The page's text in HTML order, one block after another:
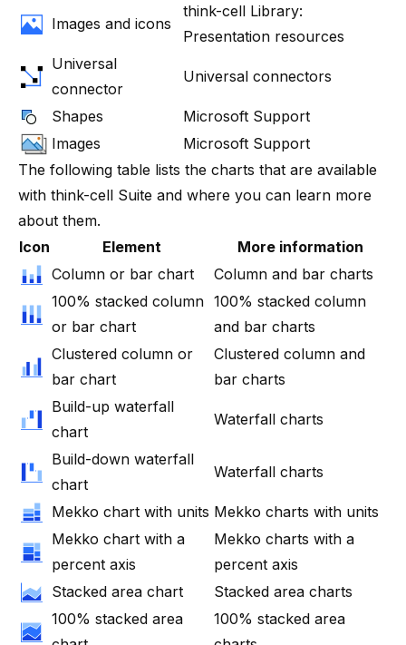
Images and icons
think-cell Library:
Presentation resources
Universal
connector
Universal connectors
Shapes
Microsoft Support
Images
Microsoft Support
The following table lists the charts that are available
with think-cell Suite and where you can learn more
about them.
Icon
Element
More information
Column or bar chart
Column and bar charts
100% stacked column
or bar chart
100% stacked column
and bar charts
Clustered column or
bar chart
Clustered column and
bar charts
Build-up waterfall
chart
Waterfall charts
Build-down waterfall
chart
Waterfall charts
Mekko chart with units Mekko charts with units
Mekko chart with a
percent axis
Mekko charts with a
percent axis
Stacked area chart
Stacked area charts
100% stacked area
100% stacked area